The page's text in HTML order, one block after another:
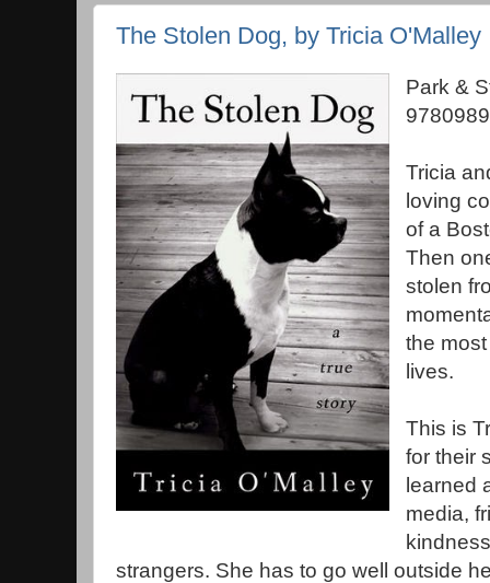
The Stolen Dog, by Tricia O'Malley
Park &
Tricia
loving
of a
Then
stolen
the
lives.
This is
for their
learned
media,
strangers. She has to go well outside